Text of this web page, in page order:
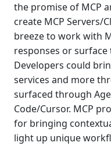
the promise of MCP
create MCP Servers/
breeze to work with
responses or
Developers could
services and more
surfaced through
Code/Cursor. MCP
for bringing
light up unique